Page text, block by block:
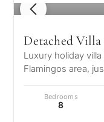
Golf course
Private
1 / 8
Detached
Luxury holiday
Flamingos area,
Bedrooms
8